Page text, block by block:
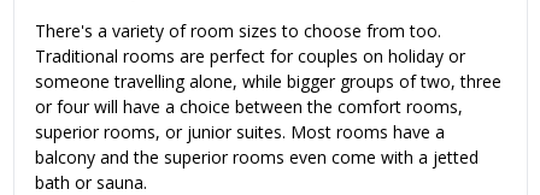
There's a variety of room sizes to choose from too.
Traditional rooms are perfect for couples on holiday or
someone travelling alone, while bigger groups of two, three
or four will have a choice between the comfort rooms,
superior rooms, or junior suites. Most rooms have a
balcony and the superior rooms even come with a jetted
bath or sauna.